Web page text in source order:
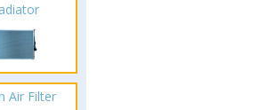
Air Filter